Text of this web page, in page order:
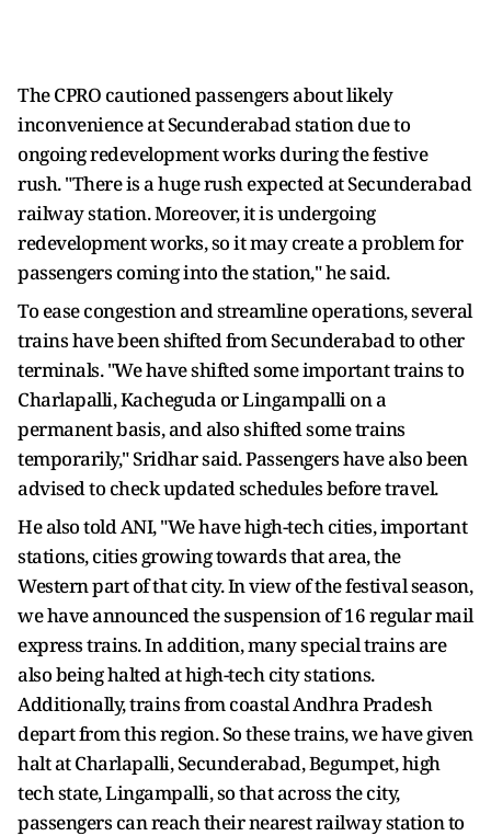
The CPRO cautioned passengers about likely
inconvenience at Secunderabad station due to
ongoing redevelopment works during the festive
rush. "There is a huge rush expected at Secunderabad
railway station. Moreover, it is undergoing
redevelopment works, so it may create a problem for
passengers coming into the station," he said.
To ease congestion and streamline operations, several
trains have been shifted from Secunderabad to other
terminals. "We have shifted some important trains to
Charlapalli, Kacheguda or Lingampalli on a
permanent basis, and also shifted some trains
temporarily," Sridhar said. Passengers have also been
advised to check updated schedules before travel.
He also told ANI, "We have high-tech cities, important
stations, cities growing towards that area, the
Western part of that city. In view of the festival season,
we have announced the suspension of 16 regular mail
express trains. In addition, many special trains are
also being halted at high-tech city stations.
Additionally, trains from coastal Andhra Pradesh
depart from this region. So these trains, we have given
halt at Charlapalli, Secunderabad, Begumpet, high
tech state, Lingampalli, so that across the city,
passengers can reach their nearest railway station to